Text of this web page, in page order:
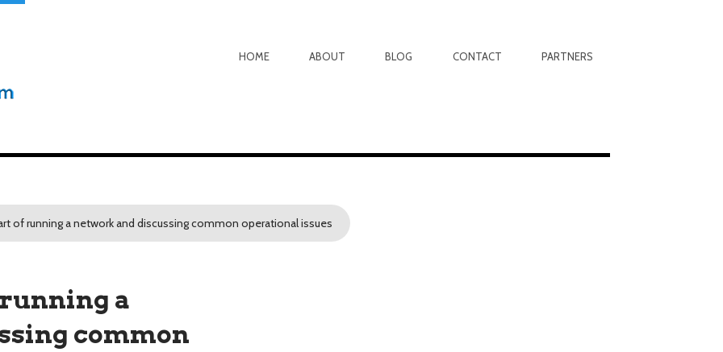
HOME ABOUT BLOG CONTACT PARTNERS
of running a network and discussing common operational issues
running a
common